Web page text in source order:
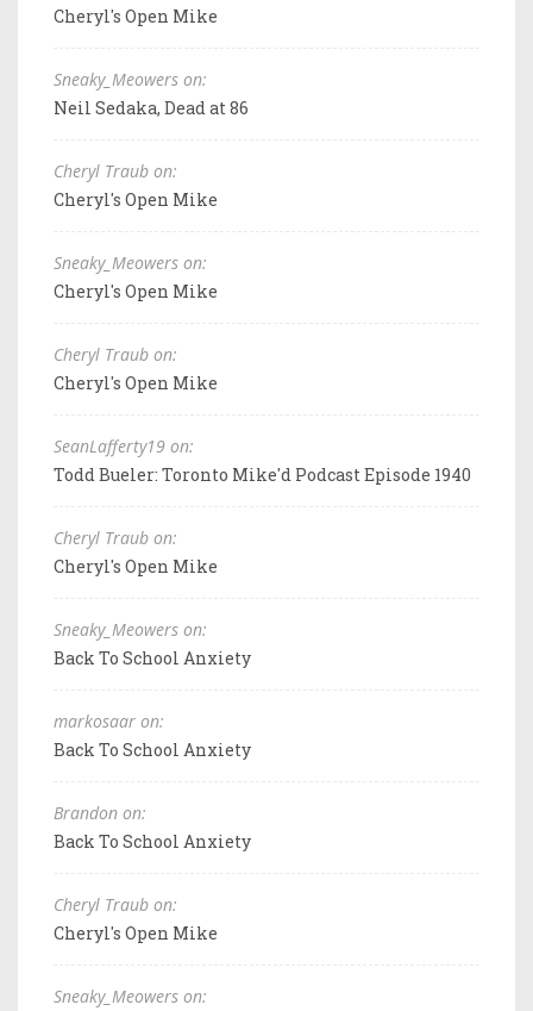
Cheryl's Open Mike
Sneaky_Meowers on:
Neil Sedaka, Dead at 86
Cheryl Traub on:
Cheryl's Open Mike
Sneaky_Meowers on:
Cheryl's Open Mike
Cheryl Traub on:
Cheryl's Open Mike
SeanLafferty19 on:
Todd Bueler: Toronto Mike'd Podcast Episode 1940
Cheryl Traub on:
Cheryl's Open Mike
Sneaky_Meowers on:
Back To School Anxiety
markosaar on:
Back To School Anxiety
Brandon on:
Back To School Anxiety
Cheryl Traub on:
Cheryl's Open Mike
Sneaky_Meowers on: